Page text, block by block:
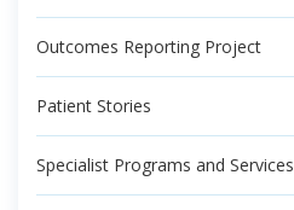
Outcomes Reporting Project
Patient Stories
Specialist Programs and Services